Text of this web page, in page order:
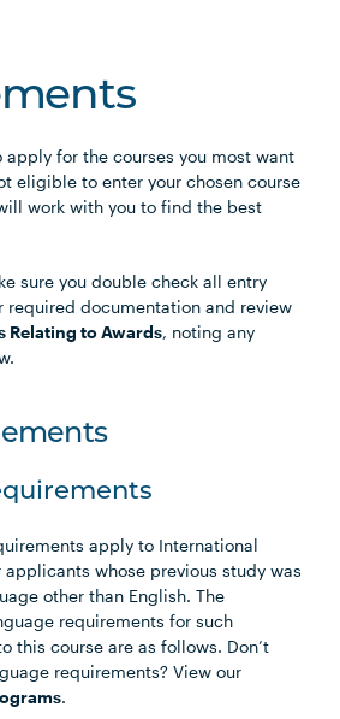
apply for the courses you most want
eligible to enter your chosen course
work with you to find the best
sure you double check all entry
required documentation and review
Relating to Awards, noting any
apply to International
whose previous study was
other than English. The
requirements for such
this course are as follows. Don’t
requirements? View our
.